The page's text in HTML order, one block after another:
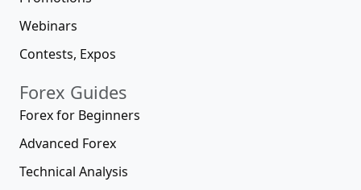
Webinars
Contests, Expos
Forex Guides
Forex for Beginners
Advanced Forex
Technical Analysis